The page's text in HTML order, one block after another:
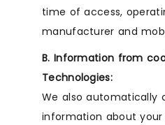
time of access,
manufacturer and
B. Information from
Technologies:
We also automatically
information about